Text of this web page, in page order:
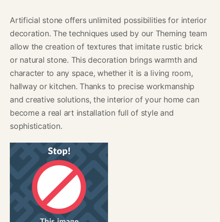
Artificial stone offers unlimited possibilities for interior
decoration. The techniques used by our Theming team
allow the creation of textures that imitate rustic brick
or natural stone. This decoration brings warmth and
character to any space, whether it is a living room,
hallway or kitchen. Thanks to precise workmanship
and creative solutions, the interior of your home can
become a real art installation full of style and
sophistication.